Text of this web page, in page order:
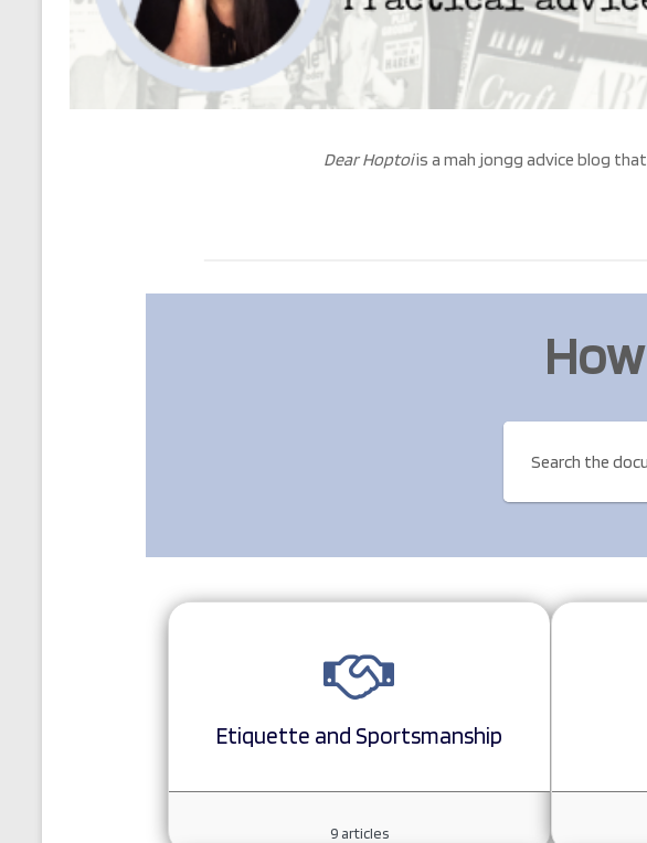
Dear Hoptoiis a mah jongg advice blog
Etiquette and Sportsmanship
9 articles